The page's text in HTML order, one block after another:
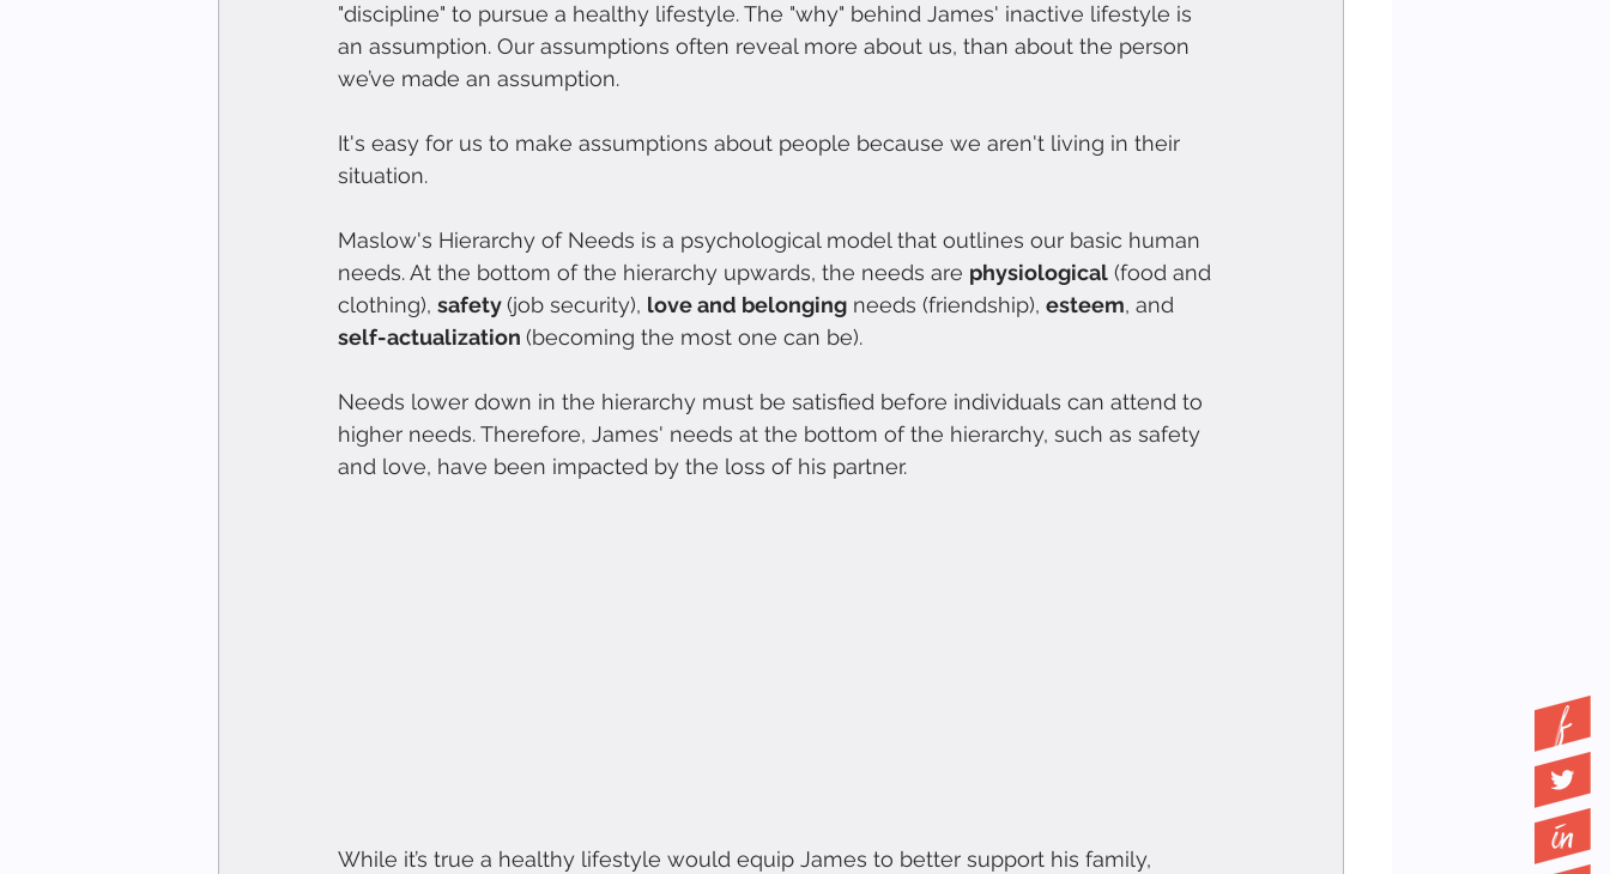
"discipline" to pursue a healthy lifestyle. The "why" behind James' inactive lifestyle is
an assumption. Our assumptions often reveal more about us, than about the person
we’ve made an assumption.
It's easy for us to make assumptions about people because we aren't living in their
situation.
Maslow's Hierarchy of Needs is a psychological model that outlines our basic human
needs. At the bottom of the hierarchy upwards, the needs are physiological (food and
clothing), safety (job security), love and belonging needs (friendship), esteem, and
self-actualization (becoming the most one can be).
Needs lower down in the hierarchy must be satisfied before individuals can attend to
higher needs. Therefore, James' needs at the bottom of the hierarchy, such as safety
and love, have been impacted by the loss of his partner.
While it’s true a healthy lifestyle would equip James to better support his family,